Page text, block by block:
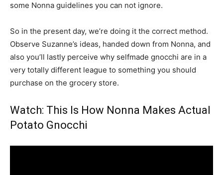
some Nonna guidelines you can not ignore.
So in the present day, we’re doing it the correct method.
Observe Suzanne’s ideas, handed down from Nonna, and
also you’ll lastly perceive why selfmade gnocchi are in a
very totally different league to something you should
purchase on the grocery store.
Watch: This Is How Nonna Makes Actual
Potato Gnocchi